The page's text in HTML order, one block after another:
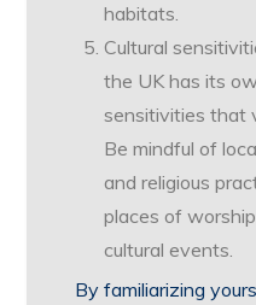
habitats.
Cultural
the UK has its
sensitivities that
Be mindful of
and religious
places of
cultural events.
By familiarizing